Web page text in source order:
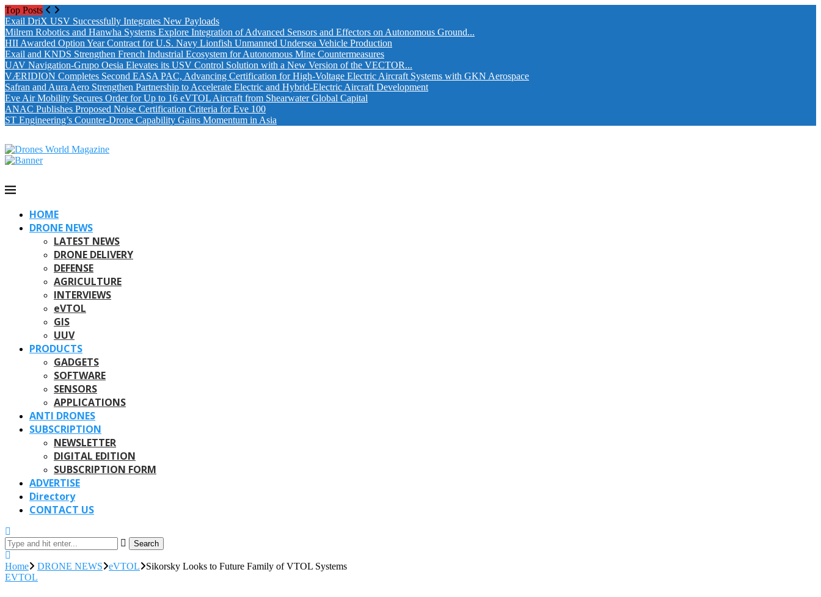
Top Posts
Exail DriX USV Successfully Integrates New Payloads
Milrem Robotics and Hanwha Systems Explore Integration of Advanced Sensors and Effectors on Autonomous Ground...
HII Awarded Option Year Contract for U.S. Navy Lionfish Unmanned Undersea Vehicle Production
Exail and KNDS Strengthen French Industrial Ecosystem for Autonomous Mine Countermeasures
UAV Navigation-Grupo Oesia Elevates its USV Control Solution with a New Version of the VECTOR...
VÆRIDION Completes Second EASA PAC, Advancing Certification for High-Voltage Electric Aircraft Systems with GKN Aerospace
Safran and Aura Aero Strengthen Partnership to Accelerate Electric and Hybrid-Electric Aircraft Development
Eve Air Mobility Secures Order for Up to 16 eVTOL Aircraft from Shearwater Global Capital
ANAC Publishes Proposed Noise Certification Criteria for Eve 100
ST Engineering’s Counter-Drone Capability Gains Momentum in Asia
HOME
DRONE NEWS
LATEST NEWS
DRONE DELIVERY
DEFENSE
AGRICULTURE
INTERVIEWS
eVTOL
GIS
UUV
PRODUCTS
GADGETS
SOFTWARE
SENSORS
APPLICATIONS
ANTI DRONES
SUBSCRIPTION
NEWSLETTER
DIGITAL EDITION
SUBSCRIPTION FORM
ADVERTISE
Directory
CONTACT US
Search
Home DRONE NEWS eVTOL
Sikorsky Looks to Future Family of VTOL Systems
EVTOL